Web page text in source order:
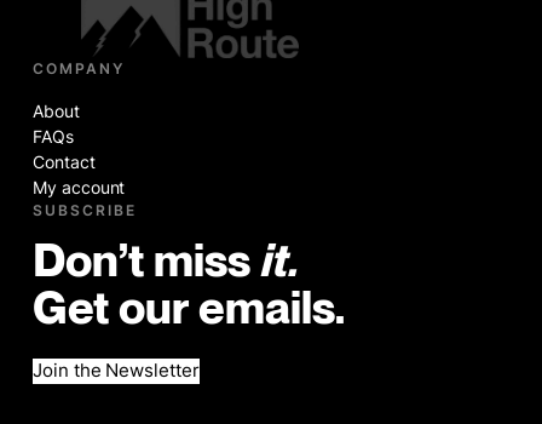
COMPANY
About
FAQs
Contact
My account
SUBSCRIBE
Don’t miss it.
Get our emails.
Join the Newsletter